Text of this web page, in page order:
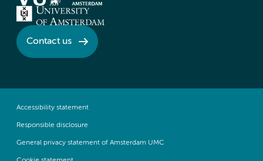
Contact us
Accessibility statement
Responsible disclosure
General privacy statement of Amsterdam UMC